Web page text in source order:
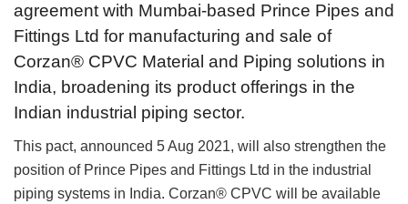
agreement with Mumbai-based Prince Pipes and
Fittings Ltd for manufacturing and sale of
Corzan® CPVC Material and Piping solutions in
India, broadening its product offerings in the
Indian industrial piping sector.
This pact, announced 5 Aug 2021, will also strengthen the
position of Prince Pipes and Fittings Ltd in the industrial
piping systems in India. Corzan® CPVC will be available